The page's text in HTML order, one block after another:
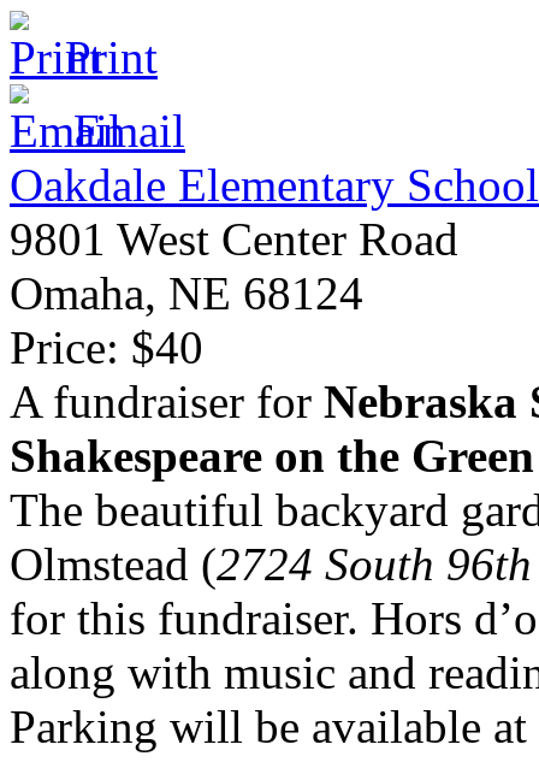
Print
Email
Oakdale Elementary School
9801 West Center Road
Omaha, NE 68124
Price: $40
A fundraiser for Nebraska
Shakespeare on the Green
The beautiful backyard
Olmstead (2724 South
for this fundraiser. Hors
along with music and
Parking will be available at